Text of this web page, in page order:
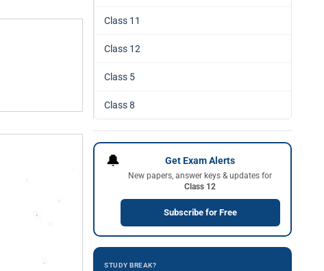
Class 11
Class 12
Class 5
Class 8
🔔 Get Exam Alerts
New papers, answer keys & updates for
Class 12
Subscribe for Free
STUDY BREAK?